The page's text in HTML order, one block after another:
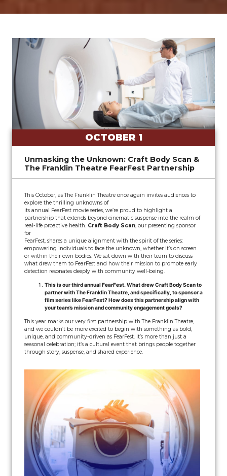
OCTOBER 1
Unmasking the Unknown: Craft Body Scan &
The Franklin Theatre FearFest Partnership
This October, as The Franklin Theatre once again invites audiences to
explore the thrilling unknowns of
its annual FearFest movie series, we’re proud to highlight a
partnership that extends beyond cinematic suspense into the realm of
real-life proactive health. Craft Body Scan, our presenting sponsor
for
FearFest, shares a unique alignment with the spirit of the series:
empowering individuals to face the unknown, whether it’s on screen
or within their own bodies. We sat down with their team to discuss
what drew them to FearFest and how their mission to promote early
detection resonates deeply with community well-being.
This is our third annual FearFest. What drew Craft Body Scan to
partner with The Franklin Theatre, and specifically, to sponsor a
film series like FearFest? How does this partnership align with
your team’s mission and community engagement goals?
This year marks our very first partnership with The Franklin Theatre,
and we couldn’t be more excited to begin with something as bold,
unique, and community-driven as FearFest. It’s more than just a
seasonal celebration; it’s a cultural event that brings people together
through story, suspense, and shared experience.